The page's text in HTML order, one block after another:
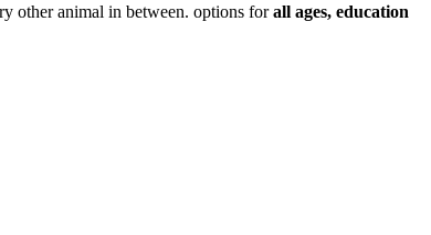
other animal in between. options forall ages, education